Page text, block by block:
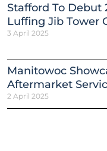
Stafford To Debut
Luffing Jib Tower
3 April 2025
Manitowoc
Aftermarket
2 April 2025